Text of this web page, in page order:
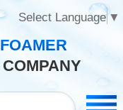
Select Language▼